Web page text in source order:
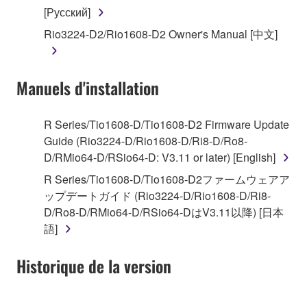
You may not reproduce, modify, change, rent,
lease, or distribute the SOFTWARE in whole or
in part, or create derivative works of the
You may not electronically transmit the
share the SOFTWARE in a network with other
computers.
You may not use the SOFTWARE to distribute
illegal data or data that violates public policy.
You may not initiate services based on the use
of the SOFTWARE without permission by
Yamaha Corporation.
manner that might infringe third party
[Русский]
Rio3224-D2/Rio1608-D2 Owner's Manual [中文]
Manuels d'installation
R Series/Tio1608-D/Tio1608-D2 Firmware Update
Guide (Rio3224-D/Rio1608-D/Ri8-D/Ro8-
D/RMio64-D/RSio64-D: V3.11 or later) [English]
R Series/Tio1608-D/Tio1608-D2ファームウェアア
ップデートガイド (Rio3224-D/Rio1608-D/Ri8-
D/Ro8-D/RMio64-D/RSio64-DはV3.11以降) [日本
語]
Historique de la version